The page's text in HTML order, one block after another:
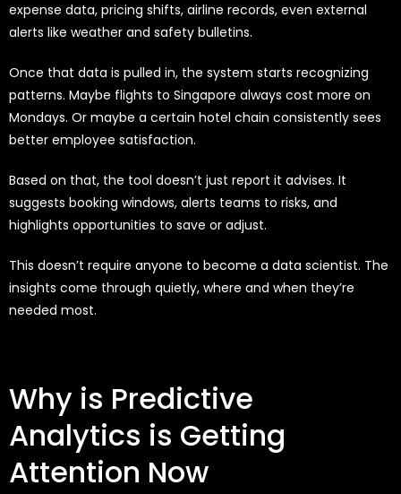
expense data, pricing shifts, airline records, even external
alerts like weather and safety bulletins.
Once that data is pulled in, the system starts recognizing
patterns. Maybe flights to Singapore always cost more on
Mondays. Or maybe a certain hotel chain consistently sees
better employee satisfaction.
Based on that, the tool doesn’t just report it advises. It
suggests booking windows, alerts teams to risks, and
highlights opportunities to save or adjust.
This doesn’t require anyone to become a data scientist. The
insights come through quietly, where and when they’re
needed most.
Why is Predictive
Analytics is Getting
Attention Now